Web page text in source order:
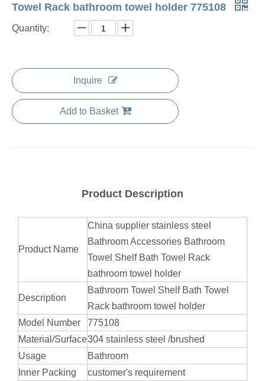
Towel Rack bathroom towel holder 775108
Quantity:
Inquire
Add to Basket
Product Description
Product Name
China supplier stainless steel
Bathroom Accessories Bathroom
Towel Shelf Bath Towel Rack
bathroom towel holder
Description
Bathroom Towel Shelf Bath Towel
Rack bathroom towel holder
Model Number
775108
Material/Surface304 stainless steel /brushed
Usage
Bathroom
Inner Packing
customer's requirement